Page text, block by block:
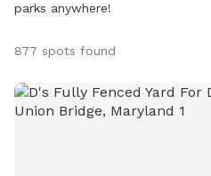
parks anywhere!
877 spots found